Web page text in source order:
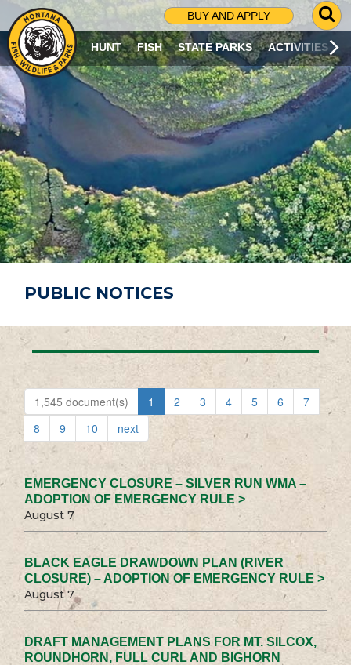
BUY AND APPLY
G
O
T
O
S
R
C
H
P
A
G
E
HUNT FISH STATE PARKS ACTIVITIES
PUBLIC NOTICES
1,545 document(s) 1 2 3 4 5 6
7
8
9 10 next
EMERGENCY CLOSURE – SILVER RUN WMA –
ADOPTION OF EMERGENCY RULE >
August 7
BLACK EAGLE DRAWDOWN PLAN (RIVER
CLOSURE) – ADOPTION OF EMERGENCY RULE >
August 7
DRAFT MANAGEMENT PLANS FOR MT. SILCOX,
ROUNDHORN, FULL CURL AND BIGHORN